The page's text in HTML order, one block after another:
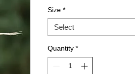
Size *
Select
Quantity *